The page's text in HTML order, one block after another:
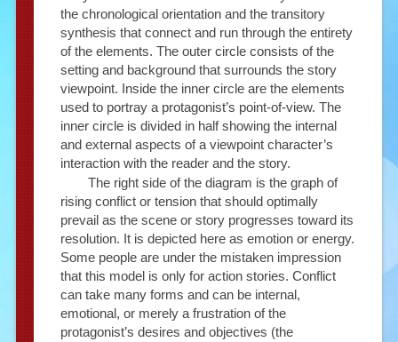
the chronological orientation and the transitory
synthesis that connect and run through the entirety
of the elements. The outer circle consists of the
setting and background that surrounds the story
viewpoint. Inside the inner circle are the elements
used to portray a protagonist’s point-of-view. The
inner circle is divided in half showing the internal
and external aspects of a viewpoint character’s
interaction with the reader and the story.
The right side of the diagram is the graph of
rising conflict or tension that should optimally
prevail as the scene or story progresses toward its
resolution. It is depicted here as emotion or energy.
Some people are under the mistaken impression
that this model is only for action stories. Conflict
can take many forms and can be internal,
emotional, or merely a frustration of the
protagonist’s desires and objectives (the